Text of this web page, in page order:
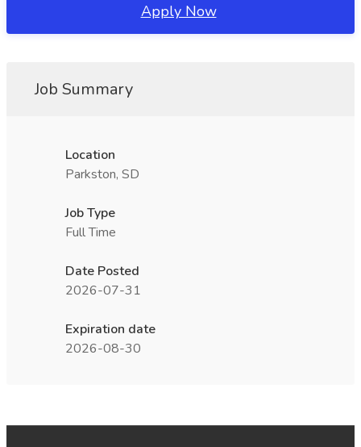
Apply Now
Job Summary
Location
Parkston, SD
Job Type
Full Time
Date Posted
2026-07-31
Expiration date
2026-08-30